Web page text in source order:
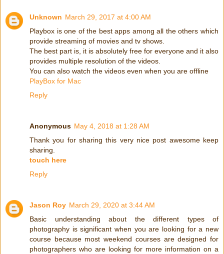
Unknown March 29, 2017 at 4:00 AM
Playbox is one of the best apps among all the others which
provide streaming of movies and tv shows.
The best part is, it is absolutely free for everyone and it also
provides multiple resolution of the videos.
You can also watch the videos even when you are offline
PlayBox for Mac
Reply
Anonymous May 4, 2018 at 1:28 AM
Thank you for sharing this very nice post awesome keep
sharing.
touch here
Reply
Jason Roy March 29, 2020 at 3:44 AM
Basic understanding about the different types of
photography is significant when you are looking for a new
course because most weekend courses are designed for
photographers who are looking for more information on a